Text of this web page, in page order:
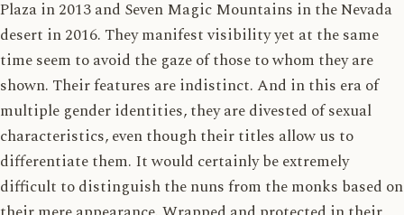
Plaza in 2013 and Seven Magic Mountains in the Nevada
desert in 2016. They manifest visibility yet at the same
time seem to avoid the gaze of those to whom they are
shown. Their features are indistinct. And in this era of
multiple gender identities, they are divested of sexual
characteristics, even though their titles allow us to
differentiate them. It would certainly be extremely
difficult to distinguish the nuns from the monks based on